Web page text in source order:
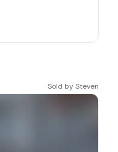
Sold bySteven